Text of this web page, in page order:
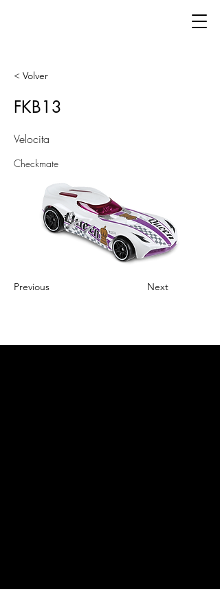
< Volver
FKB13
Velocita
Checkmate
Previous Next